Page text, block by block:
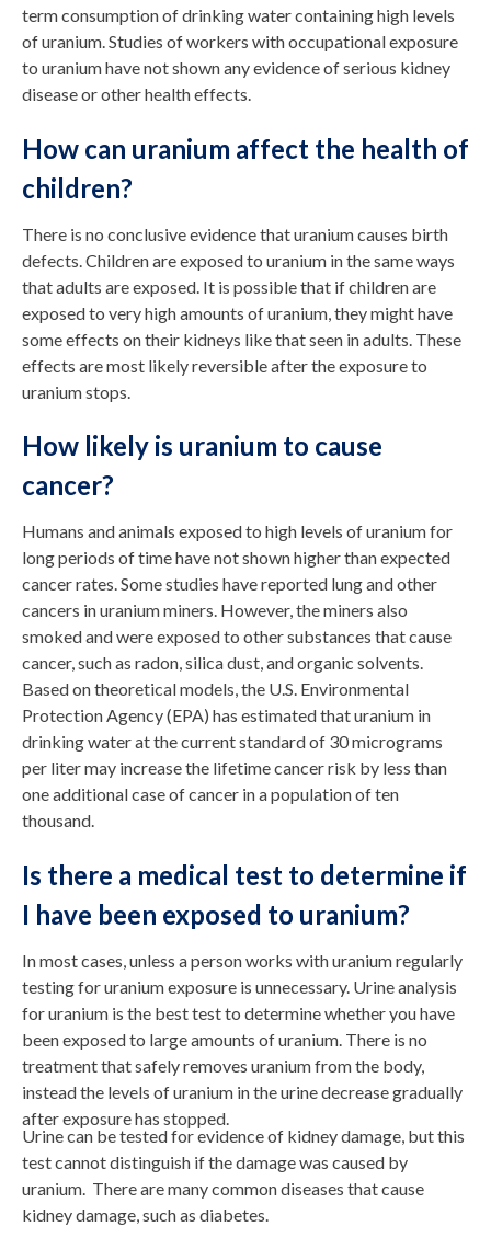
term consumption of drinking water containing high levels
of uranium. Studies of workers with occupational exposure
to uranium have not shown any evidence of serious kidney
disease or other health effects.
How can uranium affect the health of
children?
There is no conclusive evidence that uranium causes birth
defects. Children are exposed to uranium in the same ways
that adults are exposed. It is possible that if children are
exposed to very high amounts of uranium, they might have
some effects on their kidneys like that seen in adults. These
effects are most likely reversible after the exposure to
uranium stops.
How likely is uranium to cause
cancer?
Humans and animals exposed to high levels of uranium for
long periods of time have not shown higher than expected
cancer rates. Some studies have reported lung and other
cancers in uranium miners. However, the miners also
smoked and were exposed to other substances that cause
cancer, such as radon, silica dust, and organic solvents.
Based on theoretical models, the U.S. Environmental
Protection Agency (EPA) has estimated that uranium in
drinking water at the current standard of 30 micrograms
per liter may increase the lifetime cancer risk by less than
one additional case of cancer in a population of ten
thousand.
Is there a medical test to determine if
I have been exposed to uranium?
In most cases, unless a person works with uranium regularly
testing for uranium exposure is unnecessary. Urine analysis
for uranium is the best test to determine whether you have
been exposed to large amounts of uranium. There is no
treatment that safely removes uranium from the body,
instead the levels of uranium in the urine decrease gradually
after exposure has stopped.
Urine can be tested for evidence of kidney damage, but this
test cannot distinguish if the damage was caused by
uranium. There are many common diseases that cause
kidney damage, such as diabetes.